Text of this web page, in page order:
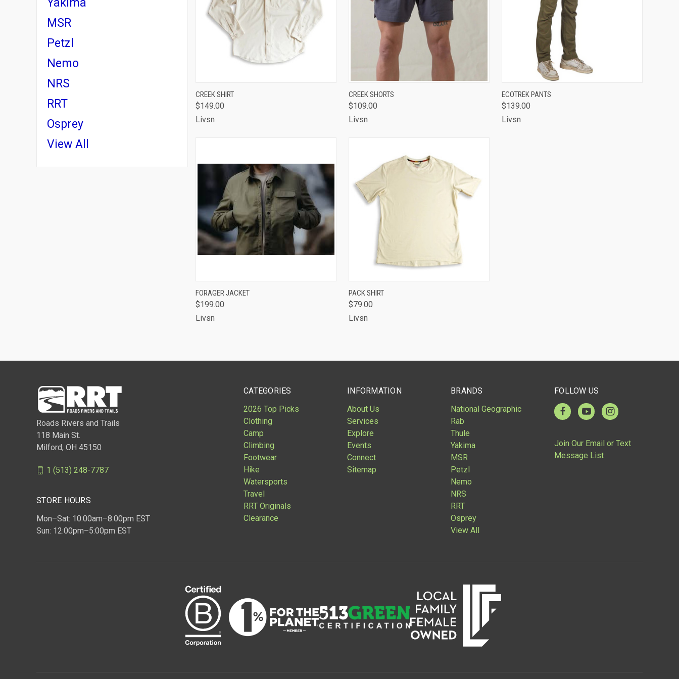
Yakima
MSR
Petzl
Nemo
NRS
RRT
Osprey
View All
QUICK VIEW
Compare
CREEK SHIRT
$149.00
Livsn
QUICK VIEW
Compare
CREEK SHORTS
$109.00
Livsn
QUICK VIEW
Compare
ECOTREK PANTS
$139.00
Livsn
QUICK VIEW
Compare
FORAGER JACKET
$199.00
Livsn
QUICK VIEW
Compare
PACK SHIRT
$79.00
Livsn
CATEGORIES
2026 Top Picks
Clothing
Camp
Climbing
Footwear
Hike
Watersports
Travel
RRT Originals
Clearance
INFORMATION
About Us
Services
Explore
Events
Connect
Sitemap
BRANDS
National Geographic
Rab
Thule
Yakima
MSR
Petzl
Nemo
NRS
RRT
Osprey
View All
FOLLOW US
Join Our Email or Text
Message List
Roads Rivers and Trails
118 Main St.
Milford, OH 45150
1 (513) 248-7787
STORE HOURS
Mon–Sat: 10:00am–8:00pm EST
Sun: 12:00pm–5:00pm EST